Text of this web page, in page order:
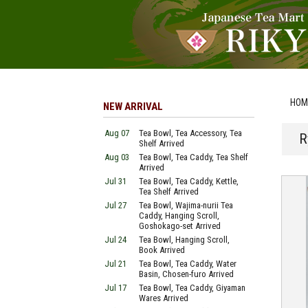
NEW ARRIVAL
Aug 07
Tea Bowl, Tea Accessory, Tea
Shelf Arrived
Aug 03
Tea Bowl, Tea Caddy, Tea Shelf
Arrived
Jul 31
Tea Bowl, Tea Caddy, Kettle,
Tea Shelf Arrived
Jul 27
Tea Bowl, Wajima-nurii Tea
Caddy, Hanging Scroll,
Goshokago-set Arrived
Jul 24
Tea Bowl, Hanging Scroll,
Book Arrived
Jul 21
Tea Bowl, Tea Caddy, Water
Basin, Chosen-furo Arrived
Jul 17
Tea Bowl, Tea Caddy, Giyaman
Wares Arrived